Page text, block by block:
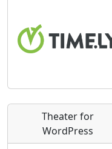
Theater for
WordPress